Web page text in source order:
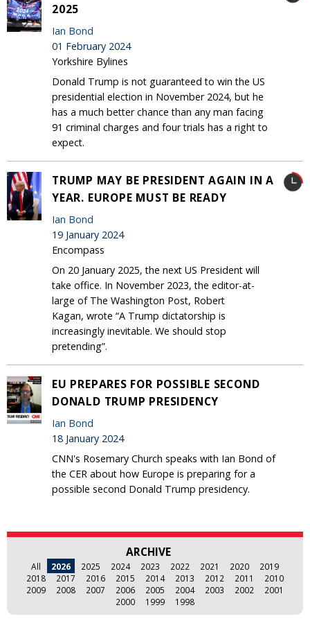
2025
Ian Bond
01 February 2024
Yorkshire Bylines
Donald Trump is not guaranteed to win the US
presidential election in November 2024, but he
has a much better chance than any man facing
91 criminal charges and four trials has a right to
expect.
TRUMP MAY BE PRESIDENT AGAIN IN A
YEAR. EUROPE MUST BE READY
Ian Bond
19 January 2024
Encompass
On 20 January 2025, the next US President will
take office. In November 2023, the editor-at-
large of The Washington Post, Robert
Kagan, wrote “A Trump dictatorship is
increasingly inevitable. We should stop
pretending”.
EU PREPARES FOR POSSIBLE SECOND
DONALD TRUMP PRESIDENCY
Ian Bond
18 January 2024
CNN's Rosemary Church speaks with Ian Bond of
the CER about how Europe is preparing for a
possible second Donald Trump presidency.
ARCHIVE
All 2026 2025 2024 2023 2022 2021 2020
2019
2018
2017 2016 2015 2014 2013 2012 2011
2010
2009
2008 2007 2006 2005 2004 2003 2002
2001
2000
1999 1998